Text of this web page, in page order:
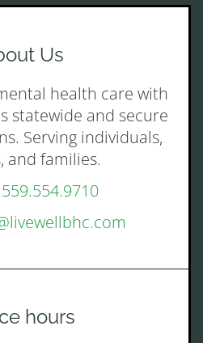
Us
health care with
statewide and secure
Serving individuals,
and families.
559.554.9710
hours